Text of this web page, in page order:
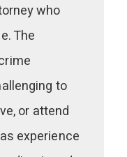
who
The
to
or attend
experience